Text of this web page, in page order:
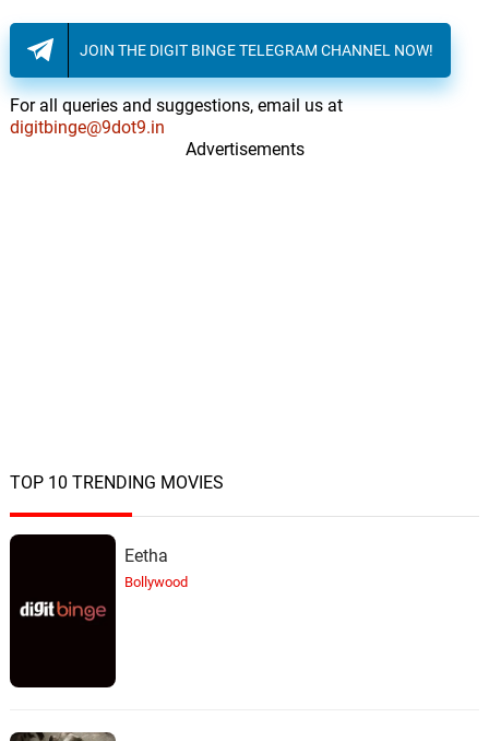
JOIN THE DIGIT BINGE TELEGRAM CHANNEL NOW!
For all queries and suggestions, email us at
digitbinge@9dot9.in
Advertisements
TOP 10 TRENDING MOVIES
Eetha
Bollywood